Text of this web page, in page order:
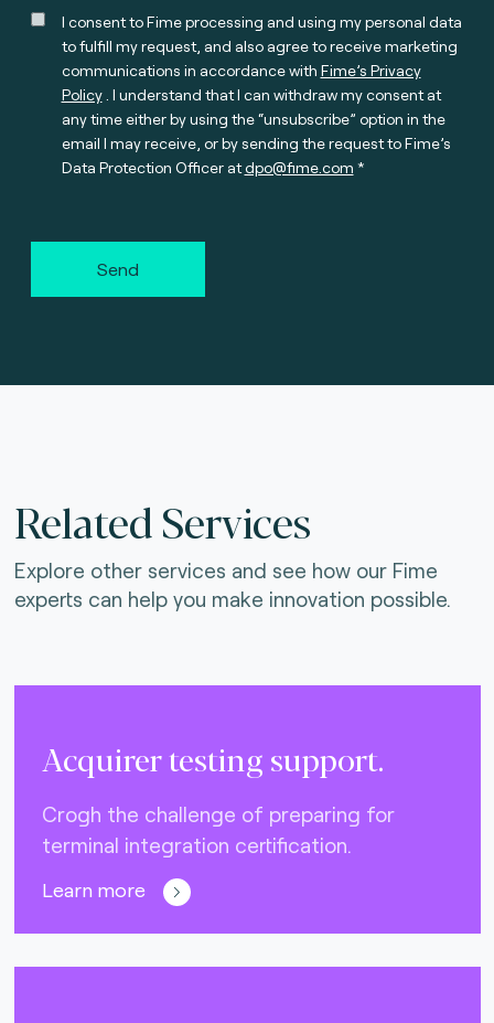
I consent to Fime processing and using my personal data
to fulfill my request, and also agree to receive marketing
communications in accordance with Fime’s Privacy
Policy. I understand that I can withdraw my consent at
any time either by using the “unsubscribe” option in the
email I may receive, or by sending the request to Fime’s
Data Protection Officer atdpo@fime.com
Send
Related Services
Explore other services and see how our Fime
experts can help you make innovation possible.
Acquirer testing support.
Crogh the challenge of preparing for
terminal integration certification.
Learn more